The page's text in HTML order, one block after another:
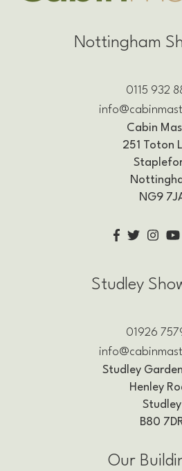
Nottingham
0115 932
Cabin
251 Toton
NG9
Studley
01926
Studley
Henley
Studley
B80
Our